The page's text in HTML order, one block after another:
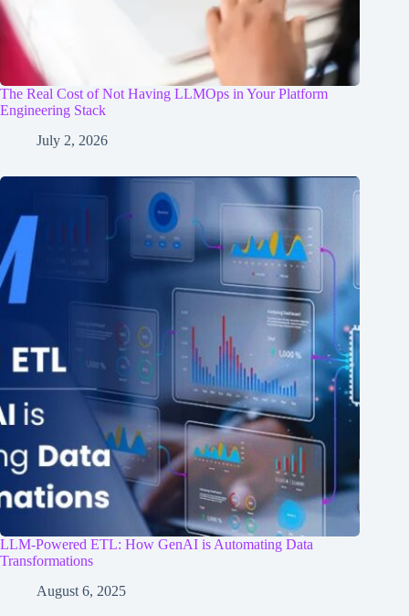
The Real Cost of Not Having LLMOps in Your Platform
Engineering Stack
July 2, 2026
LLM-Powered ETL: How GenAI is Automating Data
Transformations
August 6, 2025